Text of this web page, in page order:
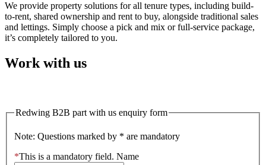
We provide property solutions for all tenure types, including build-
to-rent, shared ownership and rent to buy, alongside traditional sales
and lettings. Simply choose a pick and mix or full-service package,
it’s completely tailored to you.
Work with us
Redwing B2B part with us enquiry form
Note: Questions marked by * are mandatory
*This is a mandatory field. Name